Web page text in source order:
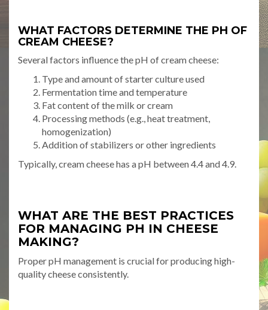
WHAT FACTORS DETERMINE THE PH OF
CREAM CHEESE?
Several factors influence the pH of cream cheese:
Type and amount of starter culture used
Fermentation time and temperature
Fat content of the milk or cream
Processing methods (e.g., heat treatment,
homogenization)
Addition of stabilizers or other ingredients
Typically, cream cheese has a pH between 4.4 and 4.9.
WHAT ARE THE BEST PRACTICES
FOR MANAGING PH IN CHEESE
MAKING?
Proper pH management is crucial for producing high-
quality cheese consistently.